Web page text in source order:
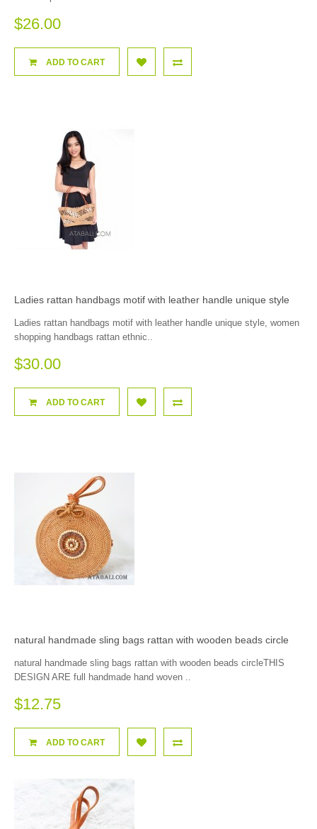
$26.00
ADD TO CART
Ladies rattan handbags motif with leather handle unique style
Ladies rattan handbags motif with leather handle unique style, women
shopping handbags rattan ethnic..
$30.00
ADD TO CART
natural handmade sling bags rattan with wooden beads circle
natural handmade sling bags rattan with wooden beads circleTHIS
DESIGN ARE full handmade hand woven ..
$12.75
ADD TO CART